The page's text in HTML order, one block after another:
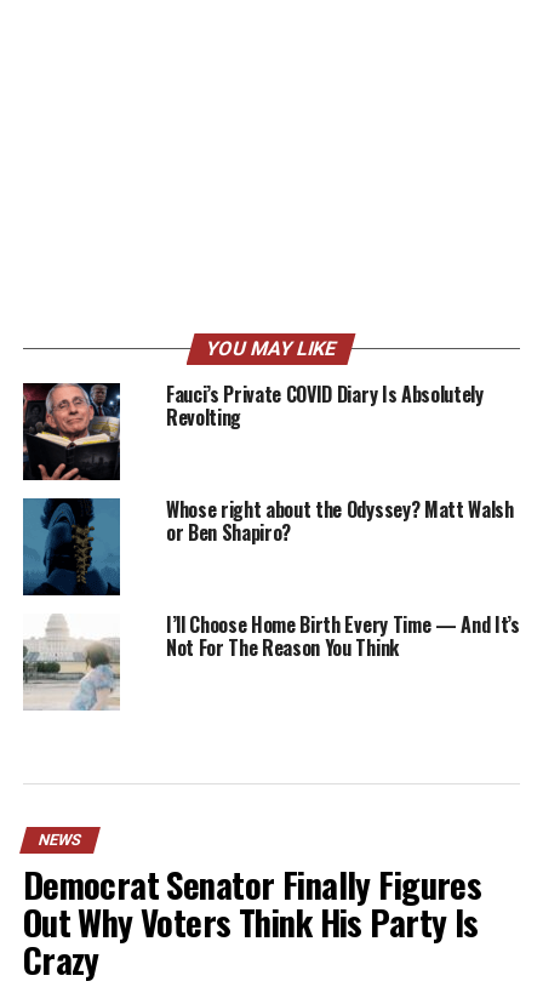
YOU MAY LIKE
Fauci’s Private COVID Diary Is Absolutely
Revolting
Whose right about the Odyssey? Matt Walsh
or Ben Shapiro?
I’ll Choose Home Birth Every Time — And It’s
Not For The Reason You Think
NEWS
Democrat Senator Finally Figures
Out Why Voters Think His Party Is
Crazy